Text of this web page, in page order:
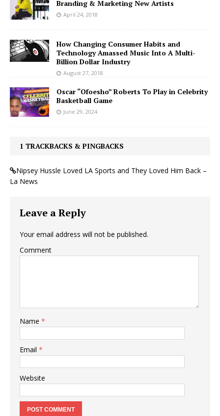
Branding & Marketing New Artists
April 24, 2018
How Changing Consumer Habits and
Technology Amassed Music Into A Multi-
Billion Dollar Industry
August 27, 2018
Oscar “Ofoesho” Roberts To Play in Celebrity
Basketball Game
June 29, 2024
1 TRACKBACKS & PINGBACKS
Nipsey Hussle Loved LA Sports and They Loved Him Back –
La News
Leave a Reply
Your email address will not be published.
Comment
Name *
Email *
Website